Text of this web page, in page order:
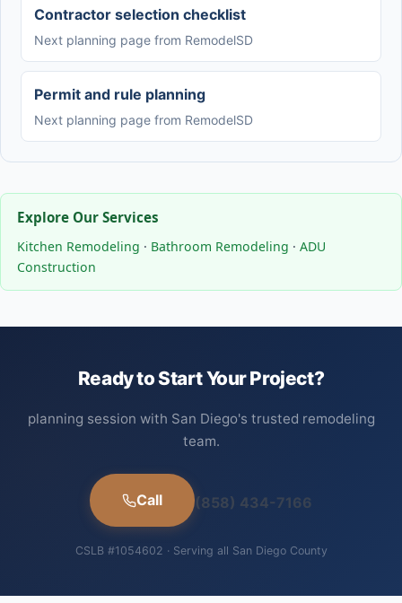
Contractor selection checklist
Next planning page from RemodelSD
Permit and rule planning
Next planning page from RemodelSD
Explore Our Services
Kitchen Remodeling · Bathroom Remodeling · ADU
Construction
Ready to Start Your Project?
planning session with San Diego's trusted remodeling
team.
Call (858) 434-7166
CSLB #1054602 · Serving all San Diego County